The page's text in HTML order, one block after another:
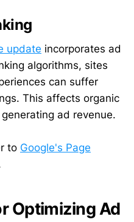
update incorporates ad
algorithms, sites
can suffer
This affects organic
ad revenue.
to Google's Page
Optimizing Ad